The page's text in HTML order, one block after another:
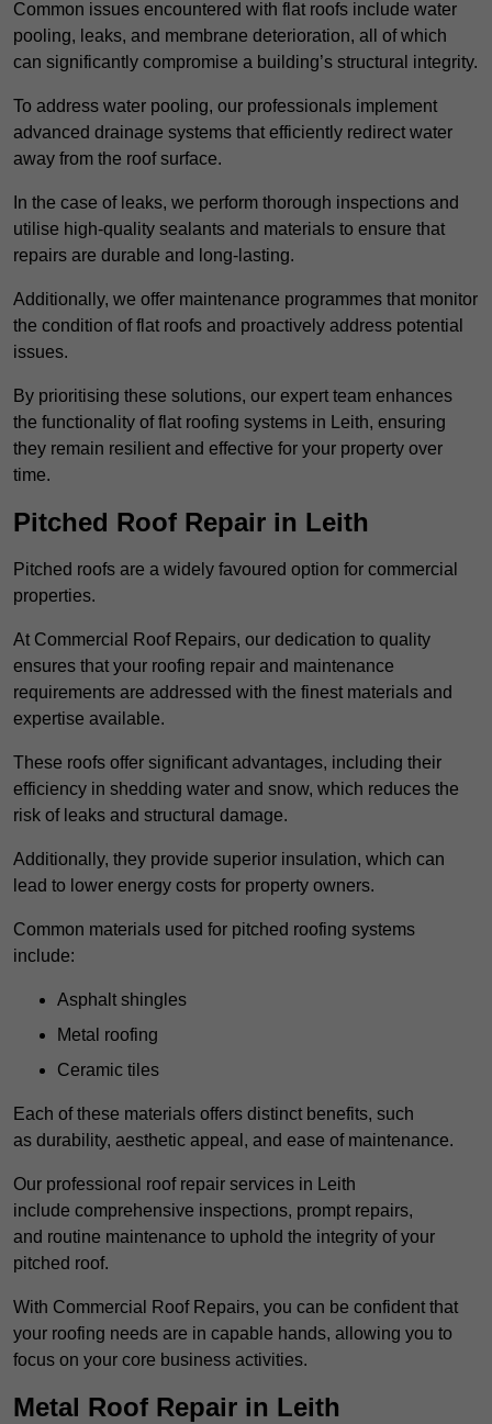
Common issues encountered with flat roofs include water
pooling, leaks, and membrane deterioration, all of which
can significantly compromise a building’s structural integrity.
To address water pooling, our professionals implement
advanced drainage systems that efficiently redirect water
away from the roof surface.
In the case of leaks, we perform thorough inspections and
utilise high-quality sealants and materials to ensure that
repairs are durable and long-lasting.
Additionally, we offer maintenance programmes that monitor
the condition of flat roofs and proactively address potential
issues.
By prioritising these solutions, our expert team enhances
the functionality of flat roofing systems in Leith, ensuring
they remain resilient and effective for your property over
time.
Pitched Roof Repair in Leith
Pitched roofs are a widely favoured option for commercial
properties.
At Commercial Roof Repairs, our dedication to quality
ensures that your roofing repair and maintenance
requirements are addressed with the finest materials and
expertise available.
These roofs offer significant advantages, including their
efficiency in shedding water and snow, which reduces the
risk of leaks and structural damage.
Additionally, they provide superior insulation, which can
lead to lower energy costs for property owners.
Common materials used for pitched roofing systems
include:
Asphalt shingles
Metal roofing
Ceramic tiles
Each of these materials offers distinct benefits, such
as durability, aesthetic appeal, and ease of maintenance.
Our professional roof repair services in Leith
include comprehensive inspections, prompt repairs,
and routine maintenance to uphold the integrity of your
pitched roof.
With Commercial Roof Repairs, you can be confident that
your roofing needs are in capable hands, allowing you to
focus on your core business activities.
Metal Roof Repair in Leith